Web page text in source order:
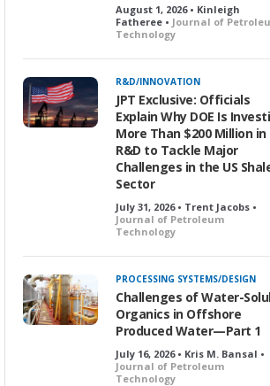
August 1, 2026 • Kinleigh
Fatheree • Journal of
Technology
R&D/INNOVATION
JPT Exclusive: Officials
Explain Why DOE Is
More Than $200 Million in
R&D to Tackle Major
Challenges in the US
Sector
July 31, 2026 • Trent Jacobs •
Journal of Petroleum
Technology
PROCESSING SYSTEMS/DESIGN
Challenges of Water-
Organics in Offshore
Produced Water—Part 1
July 16, 2026 • Kris M. Bansal •
Journal of Petroleum
Technology